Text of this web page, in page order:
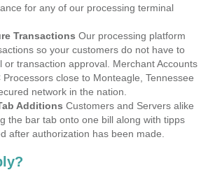
for any of our processing terminal
Transactions Our processing platform
so your customers do not have to
or transaction approval. Merchant Accounts
close to Monteagle, Tennessee
network in the nation.
Additions Customers and Servers alike
the bar tab onto one bill along with tipps
after authorization has been made.